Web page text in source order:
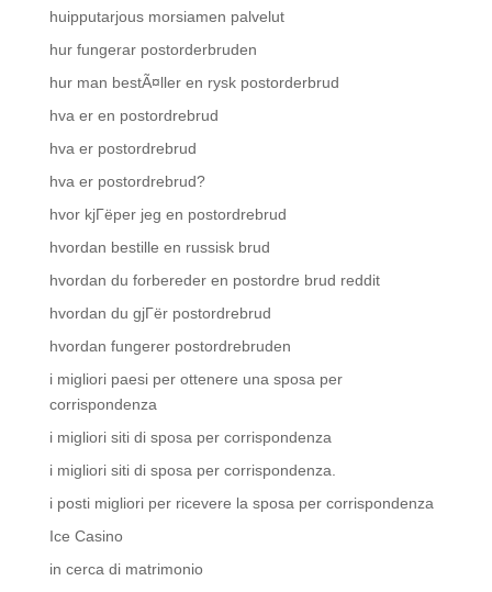
huipputarjous morsiamen palvelut
hur fungerar postorderbruden
hur man bestÃ¤ller en rysk postorderbrud
hva er en postordrebrud
hva er postordrebrud
hva er postordrebrud?
hvor kjГёper jeg en postordrebrud
hvordan bestille en russisk brud
hvordan du forbereder en postordre brud reddit
hvordan du gjГёr postordrebrud
hvordan fungerer postordrebruden
i migliori paesi per ottenere una sposa per
corrispondenza
i migliori siti di sposa per corrispondenza
i migliori siti di sposa per corrispondenza.
i posti migliori per ricevere la sposa per corrispondenza
Ice Casino
in cerca di matrimonio